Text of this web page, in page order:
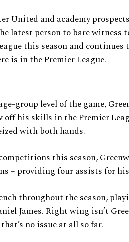
United and academy
latest person to bare witness
this season and continues
is in the Premier League.
group level of the game,
his skills in the Premier
with both hands.
this season,
– providing four assists for
throughout the season,
James. Right wing isn’t
no issue at all so far.